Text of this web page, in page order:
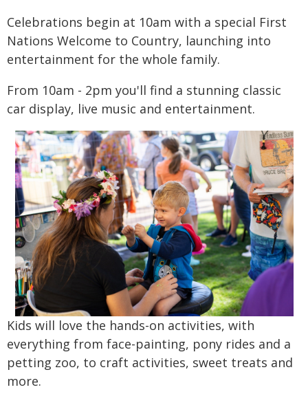
Celebrations begin at 10am with a special First
Nations Welcome to Country, launching into
entertainment for the whole family.
From 10am - 2pm you'll find a stunning classic
car display, live music and entertainment.
Kids will love the hands-on activities, with
everything from face-painting, pony rides and a
petting zoo, to craft activities, sweet treats and
more.